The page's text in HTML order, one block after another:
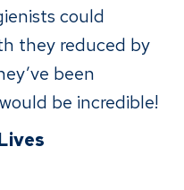
could
they reduced by
been
be incredible!